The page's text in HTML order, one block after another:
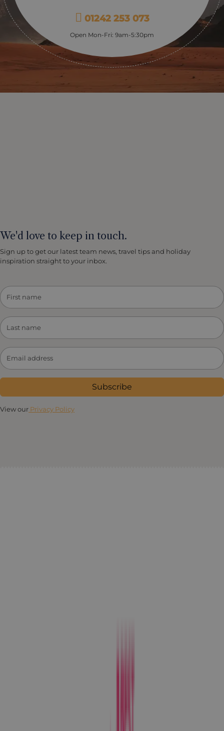
01242 253 073
Open Mon-Fri: 9am-5:30pm
We'd love to keep in touch.
Sign up to get our latest team news, travel tips and holiday
inspiration straight to your inbox.
Subscribe
View our Privacy Policy